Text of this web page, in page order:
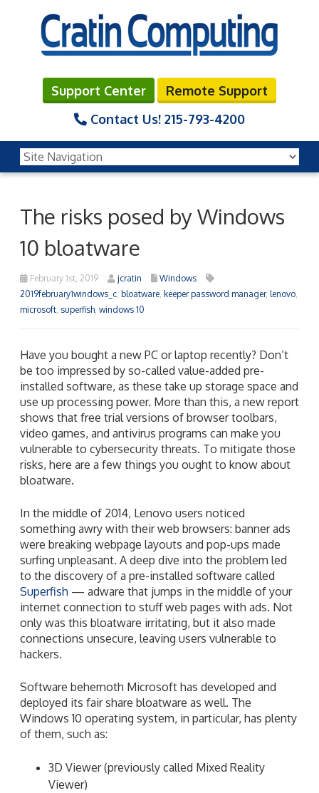
Support Center
Remote Support
Contact Us! 215-793-4200
The risks posed by Windows
10 bloatware
February 1st, 2019 jcratin
Windows
2019february1windows_c bloatware keeper password manager, lenovo
microsoft superfish windows 10
Have you bought a new PC or laptop recently? Don’t
be too impressed by so-called value-added pre-
installed software, as these take up storage space and
use up processing power. More than this, a new report
shows that free trial versions of browser toolbars,
video games, and antivirus programs can make you
vulnerable to cybersecurity threats. To mitigate those
risks, here are a few things you ought to know about
bloatware.
In the middle of 2014, Lenovo users noticed
something awry with their web browsers: banner ads
were breaking webpage layouts and pop-ups made
surfing unpleasant. A deep dive into the problem led
to the discovery of a pre-installed software called
Superfish — adware that jumps in the middle of your
internet connection to stuff web pages with ads. Not
only was this bloatware irritating, but it also made
connections unsecure, leaving users vulnerable to
hackers.
Software behemoth Microsoft has developed and
deployed its fair share bloatware as well. The
Windows 10 operating system, in particular, has plenty
of them, such as:
3D Viewer (previously called Mixed Reality
Viewer)